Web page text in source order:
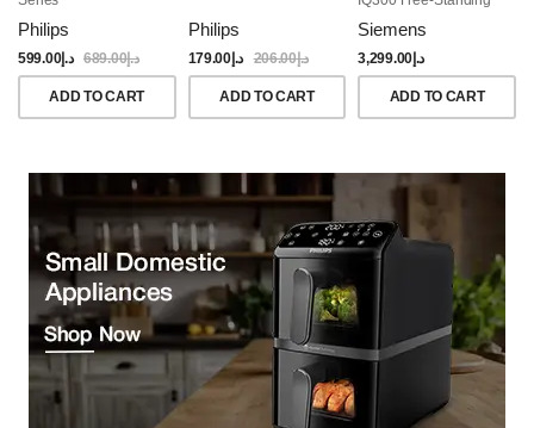
Philips
د.إ599.00 د.إ689.00
ADD TO CART
Philips
د.إ179.00 د.إ206.00
ADD TO CART
Brushed Black Steel
Anti-Fingerprint
Siemens
د.إ3,299.00
ADD TO CART